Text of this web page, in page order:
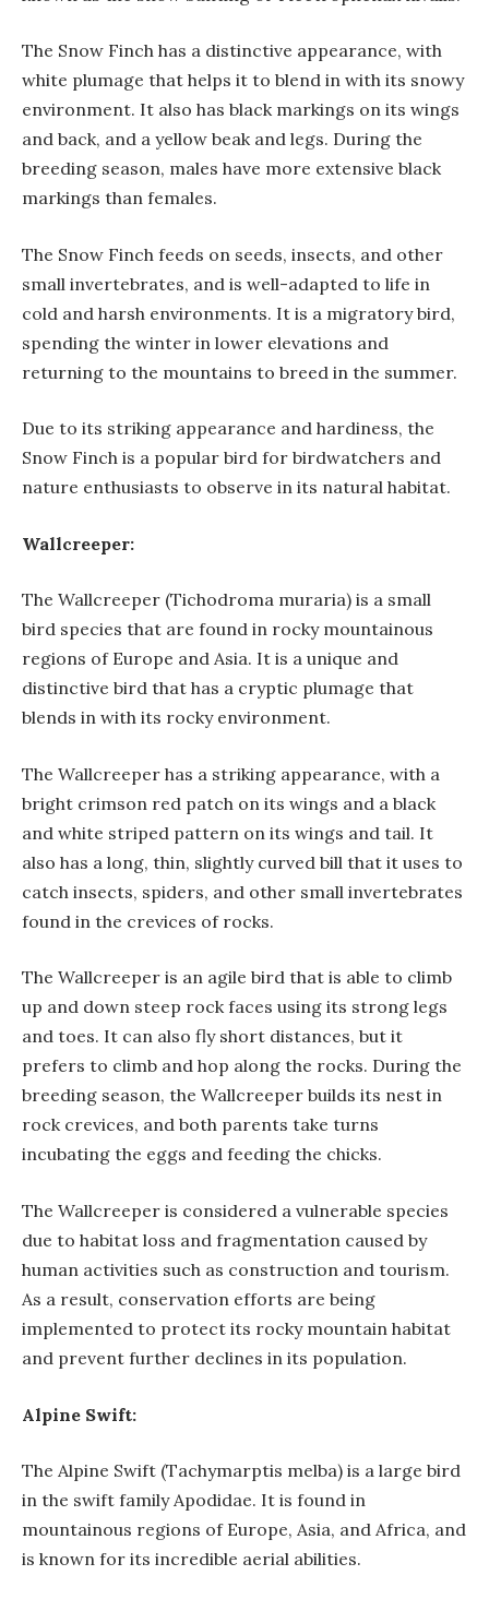
The Snow Finch has a distinctive appearance, with
white plumage that helps it to blend in with its snowy
environment. It also has black markings on its wings
and back, and a yellow beak and legs. During the
breeding season, males have more extensive black
markings than females.
The Snow Finch feeds on seeds, insects, and other
small invertebrates, and is well-adapted to life in
cold and harsh environments. It is a migratory bird,
spending the winter in lower elevations and
returning to the mountains to breed in the summer.
Due to its striking appearance and hardiness, the
Snow Finch is a popular bird for birdwatchers and
nature enthusiasts to observe in its natural habitat.
Wallcreeper:
The Wallcreeper (Tichodroma muraria) is a small
bird species that are found in rocky mountainous
regions of Europe and Asia. It is a unique and
distinctive bird that has a cryptic plumage that
blends in with its rocky environment.
The Wallcreeper has a striking appearance, with a
bright crimson red patch on its wings and a black
and white striped pattern on its wings and tail. It
also has a long, thin, slightly curved bill that it uses to
catch insects, spiders, and other small invertebrates
found in the crevices of rocks.
The Wallcreeper is an agile bird that is able to climb
up and down steep rock faces using its strong legs
and toes. It can also fly short distances, but it
prefers to climb and hop along the rocks. During the
breeding season, the Wallcreeper builds its nest in
rock crevices, and both parents take turns
incubating the eggs and feeding the chicks.
The Wallcreeper is considered a vulnerable species
due to habitat loss and fragmentation caused by
human activities such as construction and tourism.
As a result, conservation efforts are being
implemented to protect its rocky mountain habitat
and prevent further declines in its population.
Alpine Swift:
The Alpine Swift (Tachymarptis melba) is a large bird
in the swift family Apodidae. It is found in
mountainous regions of Europe, Asia, and Africa, and
is known for its incredible aerial abilities.